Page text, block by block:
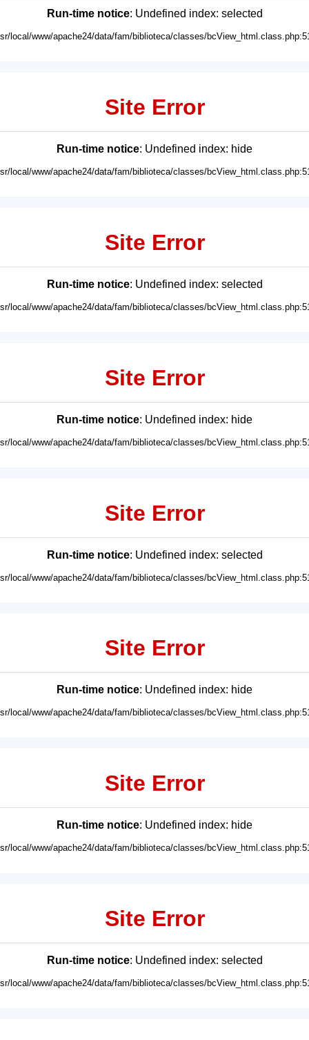
Run-time notice: Undefined index: selected
local/www/apache24/data/fam/biblioteca/classes/
Site Error
Run-time notice: Undefined index: hide
local/www/apache24/data/fam/biblioteca/classes/
Site Error
Run-time notice: Undefined index: selected
local/www/apache24/data/fam/biblioteca/classes/
Site Error
Run-time notice: Undefined index: hide
local/www/apache24/data/fam/biblioteca/classes/
Site Error
Run-time notice: Undefined index: selected
local/www/apache24/data/fam/biblioteca/classes/
Site Error
Run-time notice: Undefined index: hide
local/www/apache24/data/fam/biblioteca/classes/
Site Error
Run-time notice: Undefined index: hide
local/www/apache24/data/fam/biblioteca/classes/
Site Error
Run-time notice: Undefined index: selected
local/www/apache24/data/fam/biblioteca/classes/